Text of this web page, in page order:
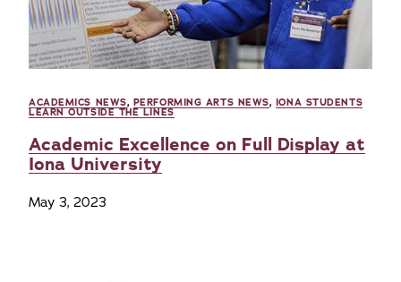
ACADEMICS NEWS, PERFORMING ARTS NEWS, IONA STUDENTS
LEARN OUTSIDE THE LINES
Academic Excellence on Full Display at
Iona University
May 3, 2023